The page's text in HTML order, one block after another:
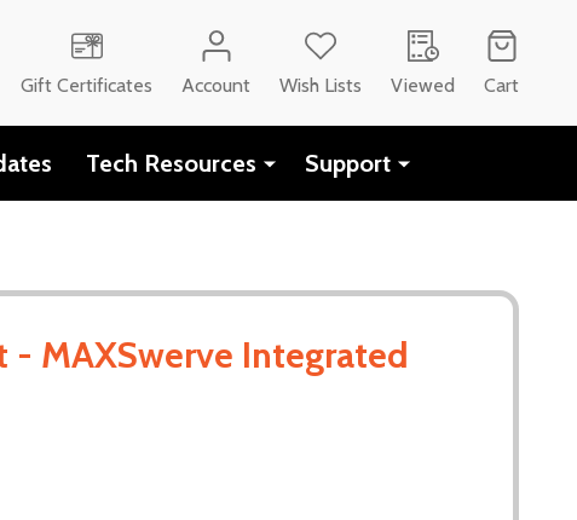
Gift Certificates
Account Wish Lists Viewed Cart
Tech Resources Support
- MAXSwerve Integrated